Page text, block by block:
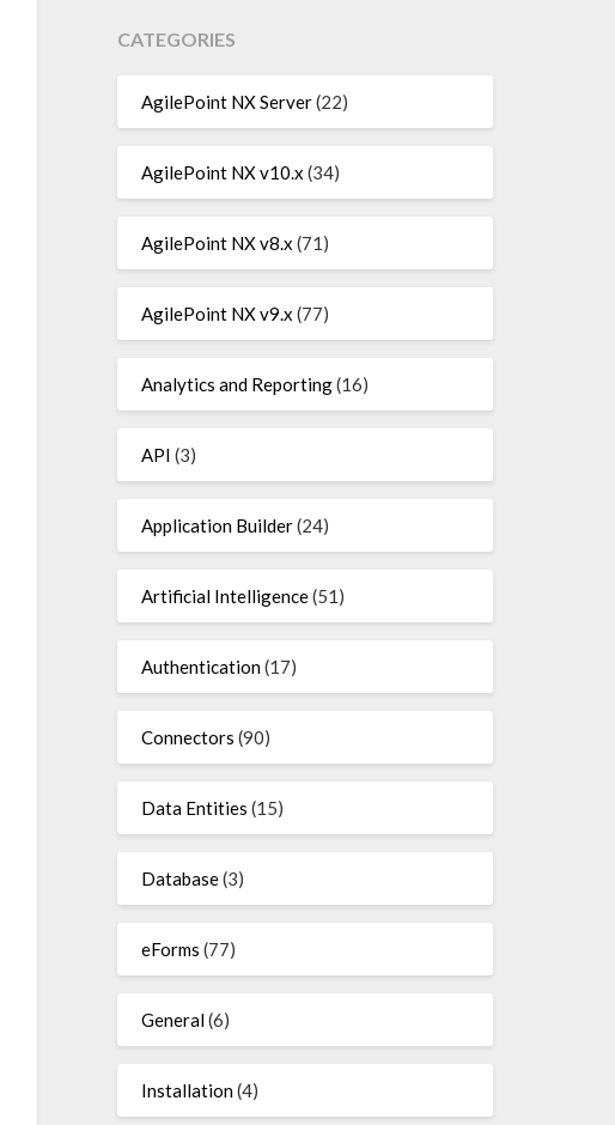
CATEGORIES
AgilePoint NX Server(22)
AgilePoint NX v10.x (34)
AgilePoint NX v8.x (71)
AgilePoint NX v9.x (77)
Analytics and Reporting(16)
API (3)
Application Builder(24)
Artificial Intelligence(51)
Authentication(17)
Connectors (90)
Data Entities (15)
Database(3)
eForms (77)
General(6)
Installation(4)